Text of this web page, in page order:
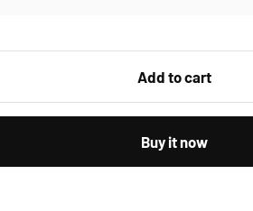
Add to cart
Buy it now